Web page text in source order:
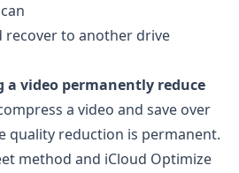
to another drive
a video permanently reduce
a video and save over
quality reduction is permanent.
method and iCloud Optimize